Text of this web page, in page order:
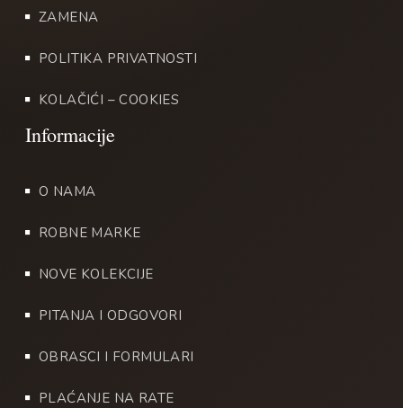
ZAMENA
POLITIKA PRIVATNOSTI
KOLAČIĆI – COOKIES
O NAMA
ROBNE MARKE
NOVE KOLEKCIJE
PITANJA I ODGOVORI
OBRASCI I FORMULARI
PLAĆANJE NA RATE